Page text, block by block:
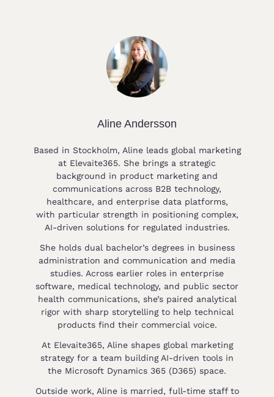
Aline Andersson
Based in Stockholm, Aline leads global marketing
at Elevaite365. She brings a strategic
background in product marketing and
communications across B2B technology,
healthcare, and enterprise data platforms,
with particular strength in positioning complex,
AI-driven solutions for regulated industries.
She holds dual bachelor’s degrees in business
administration and communication and media
studies. Across earlier roles in enterprise
software, medical technology, and public sector
health communications, she’s paired analytical
rigor with sharp storytelling to help technical
products find their commercial voice.
At Elevaite365, Aline shapes global marketing
strategy for a team building AI-driven tools in
the Microsoft Dynamics 365 (D365) space.
Outside work, Aline is married, full-time staff to